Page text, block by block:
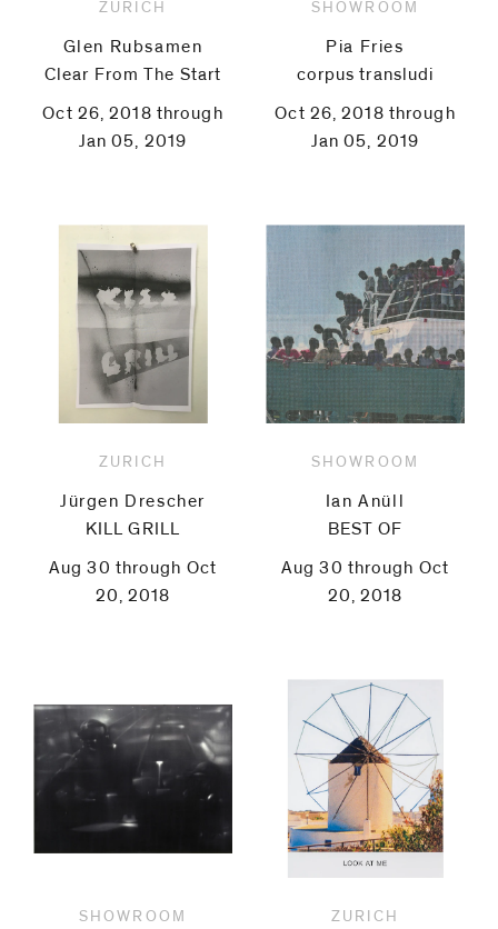
ZURICH
Glen Rubsamen
Clear From The Start
Oct 26, 2018 through
Jan 05, 2019
SHOWROOM
Pia Fries
corpus transludi
Oct 26, 2018 through
Jan 05, 2019
ZURICH
Jürgen Drescher
KILL GRILL
Aug 30 through Oct
20, 2018
SHOWROOM
Ian Anüll
BEST OF
Aug 30 through Oct
20, 2018
SHOWROOM ZURICH